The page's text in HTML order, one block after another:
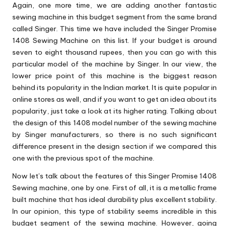
Again, one more time, we are adding another fantastic
sewing machine in this budget segment from the same brand
called Singer. This time we have included the Singer Promise
1408 Sewing Machine on this list. If your budget is around
seven to eight thousand rupees, then you can go with this
particular model of the machine by Singer. In our view, the
lower price point of this machine is the biggest reason
behind its popularity in the Indian market. It is quite popular in
online stores as well, and if you want to get an idea about its
popularity, just take a look at its higher rating. Talking about
the design of this 1408 model number of the sewing machine
by Singer manufacturers, so there is no such significant
difference present in the design section if we compared this
one with the previous spot of the machine.
Now let’s talk about the features of this Singer Promise 1408
Sewing machine, one by one. First of all, it is a metallic frame
built machine that has ideal durability plus excellent stability.
In our opinion, this type of stability seems incredible in this
budget segment of the sewing machine. However, going